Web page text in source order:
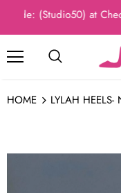
(Studio50) at
HOME LYLAH HEELS-